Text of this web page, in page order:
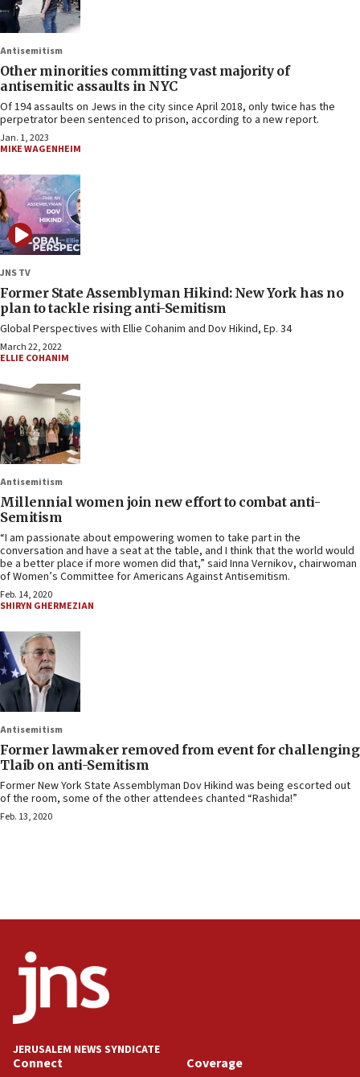
Antisemitism
Other minorities committing vast majority of
antisemitic assaults in NYC
Of 194 assaults on Jews in the city since April 2018, only twice has the
perpetrator been sentenced to prison, according to a new report.
Jan. 1, 2023
MIKE WAGENHEIM
JNS TV
Former State Assemblyman Hikind: New York has no
plan to tackle rising anti-Semitism
Global Perspectives with Ellie Cohanim and Dov Hikind, Ep. 34
March 22, 2022
ELLIE COHANIM
Antisemitism
Millennial women join new effort to combat anti-
Semitism
“I am passionate about empowering women to take part in the
conversation and have a seat at the table, and I think that the world would
be a better place if more women did that,” said Inna Vernikov, chairwoman
of Women’s Committee for Americans Against Antisemitism.
Feb. 14, 2020
SHIRYN GHERMEZIAN
Antisemitism
Former lawmaker removed from event for challenging
Tlaib on anti-Semitism
Former New York State Assemblyman Dov Hikind was being escorted out
of the room, some of the other attendees chanted “Rashida!”
Feb. 13, 2020
JERUSALEM NEWS SYNDICATE
Connect Coverage